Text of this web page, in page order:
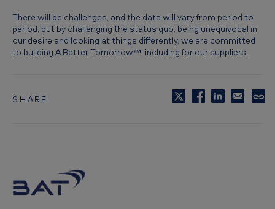
There will be challenges, and the data will vary from period to
period, but by challenging the status quo, being unequivocal in
our desire and looking at things differently, we are committed
to building A Better Tomorrow™, including for our suppliers.
SHARE
C